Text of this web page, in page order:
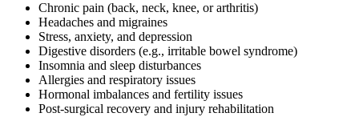
Chronic pain (back, neck, knee, or arthritis)
Headaches and migraines
Stress, anxiety, and depression
Digestive disorders (e.g., irritable bowel syndrome)
Insomnia and sleep disturbances
Allergies and respiratory issues
Hormonal imbalances and fertility issues
Post-surgical recovery and injury rehabilitation